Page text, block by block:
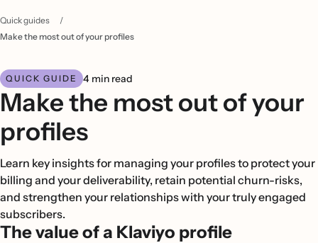
Quick guides
/
Make the most out of your profiles
QUICK GUIDE 4 min read
Make the most out of your
profiles
Learn key insights for managing your profiles to protect your
billing and your deliverability, retain potential churn-risks,
and strengthen your relationships with your truly engaged
subscribers.
The value of a Klaviyo profile